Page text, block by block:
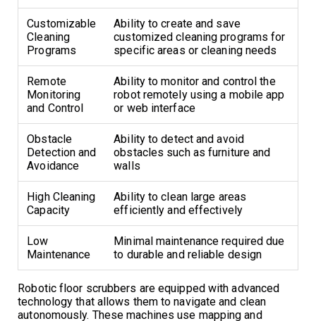
Customizable
Cleaning
Programs
Ability to create and save
customized cleaning programs for
specific areas or cleaning needs
Remote
Monitoring
and Control
Ability to monitor and control the
robot remotely using a mobile app
or web interface
Obstacle
Detection and
Avoidance
Ability to detect and avoid
obstacles such as furniture and
walls
High Cleaning
Capacity
Ability to clean large areas
efficiently and effectively
Low
Maintenance
Minimal maintenance required due
to durable and reliable design
Robotic floor scrubbers are equipped with advanced
technology that allows them to navigate and clean
autonomously. These machines use mapping and